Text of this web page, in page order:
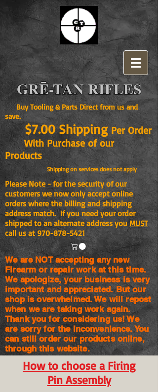
GRĒ-TAN RIFLES
Buy Tooling & Parts Direct from us and
save.
$7.00 ShippingPer Order
With Purchase of our
Products
Shipping on services does not apply
Please Note - for the security of our
customers we now only accept online
orders where the billing and shipping
address match. If you need your order
shipped to an alternate address you MUST
call us at970-878-5421
We are NOT accepting any new
Firearm or repair work at this time.
We apologize, your business is very
important and appreciated. But our
shop isoverwhelmed. We will repost
when we are taking work again.
Thank you for considering us! We
are sorry for the inconvenience. You
can still order our products online,
through this website.
How to choose a Firing
Pin Assembly